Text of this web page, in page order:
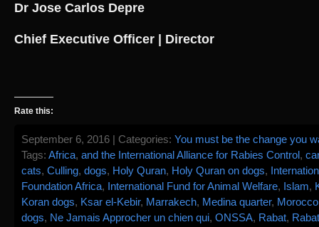
Dr Jose Carlos Depre
Chief Executive Officer | Director
Rate this:
September 6, 2016 | Categories: You must be the change you
Tags: Africa, and the International Alliance for Rabies Control ,
cats, Culling, dogs, Holy Quran, Holy Quran on dogs,
Foundation Africa, International Fund for Animal Welfare, Islam,
Koran dogs, Ksar el-Kebir, Marrakech, Medina quarter, Morocco
dogs, Ne Jamais Approcher un chien qui, ONSSA, Rabat,